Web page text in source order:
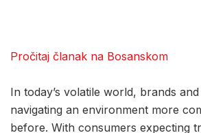
Pročitaj članak na Bosanskom
In today’s volatile world, brands
navigating an environment more
before. With consumers expecting